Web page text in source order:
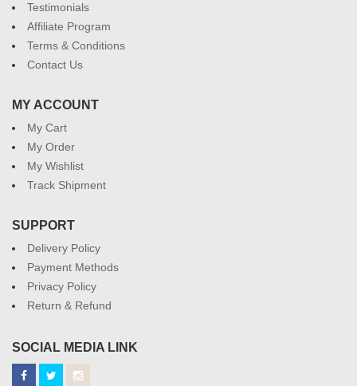
Testimonials
Affiliate Program
Terms & Conditions
Contact Us
MY ACCOUNT
My Cart
My Order
My Wishlist
Track Shipment
SUPPORT
Delivery Policy
Payment Methods
Privacy Policy
Return & Refund
SOCIAL MEDIA LINK